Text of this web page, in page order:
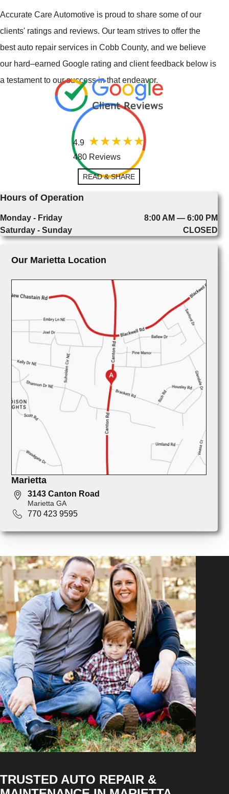
Accurate Care Automotive is proud to share some of our
clients' ratings and reviews. Our team strives to offer the
best auto repair services in Cobb County, and we believe
our hard–earned Google rating and client feedback below is
a testament to our success in that endeavor.
4.9
480 Reviews
READ & SHARE
Hours of Operation
Monday - Friday
8:00 AM — 6:00 PM
Saturday - Sunday
CLOSED
Our Marietta Location
Marietta
3143 Canton Road
Marietta GA
770 423 9595
TRUSTED AUTO REPAIR &